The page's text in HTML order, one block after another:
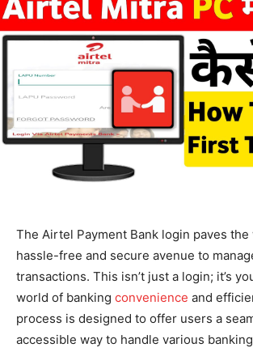
The Airtel Payment Bank login paves the
hassle-free and secure avenue to
transactions. This isn’t just a login; it’s
world of banking convenience and
process is designed to offer users a
accessible way to handle various